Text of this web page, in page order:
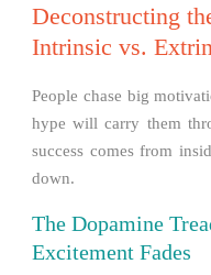
Deconstructing
Intrinsic vs.
People chase big
hype will carry them
success comes from
down.
The Dopamine
Excitement Fades